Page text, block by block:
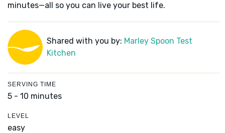
minutes—all so you can live your best life.
Shared with you by: Marley Spoon Test
Kitchen
SERVING TIME
5 - 10 minutes
LEVEL
easy